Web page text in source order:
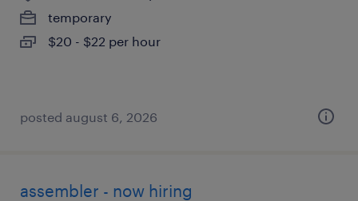
temporary
$20 - $22 per hour
posted august 6, 2026
assembler - now hiring